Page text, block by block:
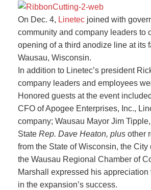
On Dec. 4, Linetec joined with
community and company leaders to
opening of a third anodize line at its
Wausau, Wisconsin.
In addition to Linetec’s president
company leaders and employees
Honored guests at the event
CFO of Apogee Enterprises, Inc.,
company; Wausau Mayor Jim
State Rep. Dave Heaton, plus other
from the State of Wisconsin, the City
the Wausau Regional Chamber of
Marshall expressed his appreciation
in the expansion’s success.